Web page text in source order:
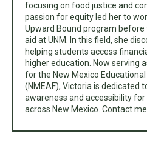
focusing on food justice and
passion for equity led her to
Upward Bound program
aid at UNM. In this field, she
helping students access
higher education. Now serving
for the New Mexico
(NMEAF), Victoria is dedicated
awareness and accessibility
across New Mexico. Contact